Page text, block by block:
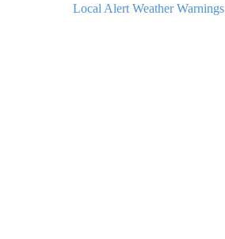
Local Alert Weather Warnings